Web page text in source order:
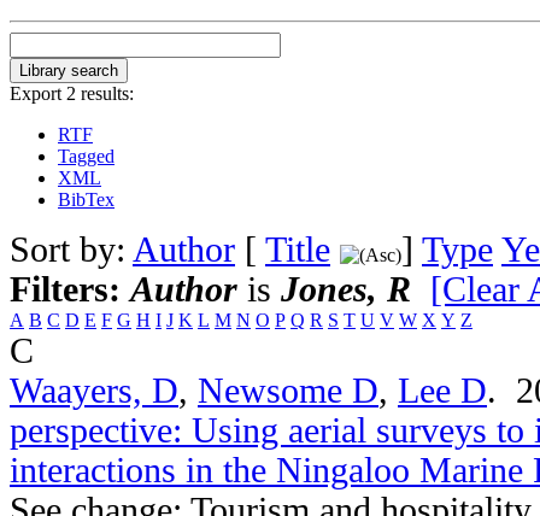
Export 2 results:
RTF
Tagged
XML
BibTex
Sort by: Author [ Title ] Type
Filters:Author is Jones, R [Clear
A B C D E F G H I J K L M N O P Q R S T U V W X Y Z
C
Waayers, D, Newsome D, Lee D.
perspective: Using aerial surveys
interactions in the Ningaloo Marine